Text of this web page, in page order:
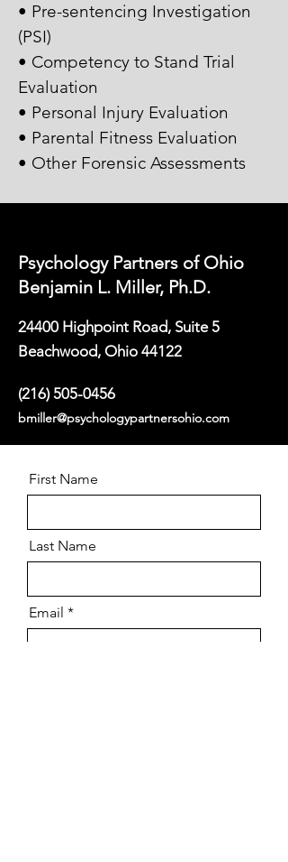
• Pre-sentencing Investigation
(PSI)
• Competency to Stand Trial
Evaluation
• Personal Injury Evaluation
• Parental Fitness Evaluation
• Other Forensic Assessments
Psychology Partners of Ohio
Benjamin L. Miller, Ph.D.
24400 Highpoint Road, Suite 5
Beachwood, Ohio 44122
(216) 505-0456
bmiller@psychologypartnersohio.com
First Name
Last Name
Email